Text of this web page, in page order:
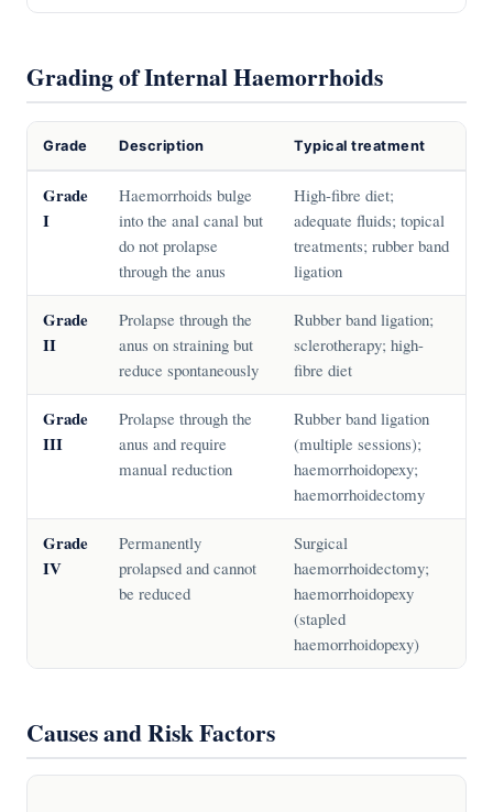
Grading of Internal Haemorrhoids
Grade Description Typical treatment
Grade
I
Haemorrhoids bulge
into the anal canal but
do not prolapse
through the anus
High-fibre diet;
adequate fluids; topical
treatments; rubber band
ligation
Grade
II
Prolapse through the
anus on straining but
reduce spontaneously
Rubber band ligation;
sclerotherapy; high-
fibre diet
Grade
III
Prolapse through the
anus and require
manual reduction
Rubber band ligation
(multiple sessions);
haemorrhoidopexy;
haemorrhoidectomy
Grade
IV
Permanently
prolapsed and cannot
be reduced
Surgical
haemorrhoidectomy;
haemorrhoidopexy
(stapled
haemorrhoidopexy)
Causes and Risk Factors